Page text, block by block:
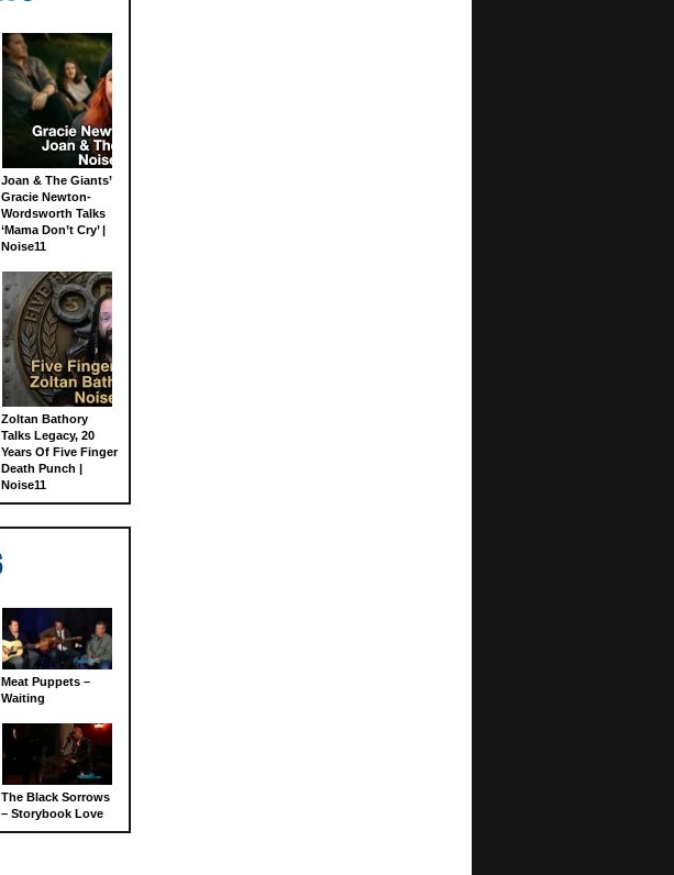
Joan & The Giants’
Gracie Newton-
Wordsworth Talks
‘Mama Don’t Cry’ |
Noise11
Zoltan Bathory
Talks Legacy, 20
Years Of Five Finger
Death Punch |
Noise11
Meat Puppets –
Waiting
The Black Sorrows
– Storybook Love